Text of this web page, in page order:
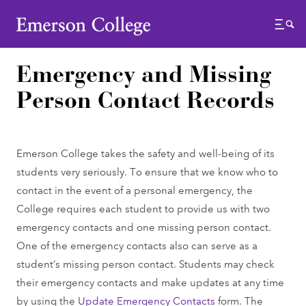
Emerson College
Menu
Emergency and Missing
Person Contact Records
Emerson College takes the safety and well-being of its
students very seriously. To ensure that we know who to
contact in the event of a personal emergency, the
College requires each student to provide us with two
emergency contacts and one missing person contact.
One of the emergency contacts also can serve as a
student’s missing person contact. Students may check
their emergency contacts and make updates at any time
by using the Update Emergency Contacts form. The